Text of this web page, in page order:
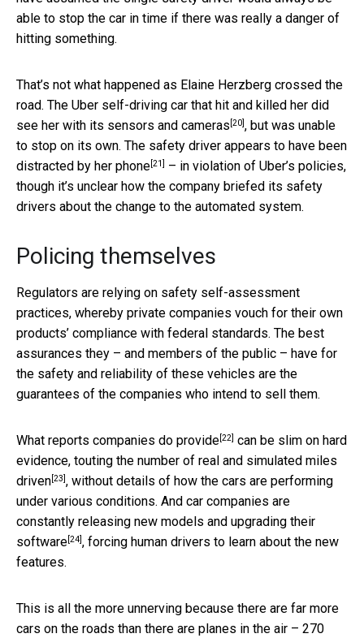
able to stop the car in time if there was really a danger of
hitting something.
That’s not what happened as Elaine Herzberg crossed the
road. The Uber self-driving car that hit and killed her did
see her with its sensors and cameras [20], but was unable
to stop on its own. The safety driver appears to have been
distracted by her phone[21] – in violation of Uber’s policies,
though it’s unclear how the company briefed its safety
drivers about the change to the automated system.
Policing themselves
Regulators are relying on safety self-assessment
practices, whereby private companies vouch for their own
products’ compliance with federal standards. The best
assurances they – and members of the public – have for
the safety and reliability of these vehicles are the
guarantees of the companies who intend to sell them.
What reports companies do provide[22] can be slim on hard
evidence, touting the number of real and simulated miles
driven[23], without details of how the cars are performing
under various conditions. And car companies are
constantly releasing new models and upgrading their
software[24], forcing human drivers to learn about the new
features.
This is all the more unnerving because there are far more
cars on the roads than there are planes in the air – 270